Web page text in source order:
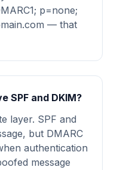
p=none;
— that
SPF and DKIM?
layer. SPF and
but DMARC
authentication
message